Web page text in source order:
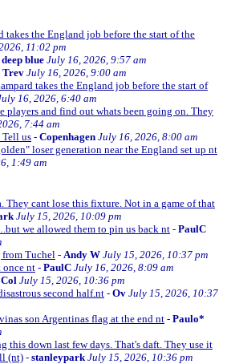
takes the England job before the start of the
11:02 pm
deep blue July 16, 2026, 9:57 am
Trev July 16, 2026, 9:00 am
takes the England job before the start of
16, 2026, 6:40 am
players and find out whats been going on. They
7:44 am
Tell us - Copenhagen July 16, 2026, 8:00 am
loser generation near the England set up nt
1:49 am
They cant lose this fixture. Not in a game of that
July 15, 2026, 10:09 pm
we allowed them to pin us back nt - PaulC
Tuchel - Andy W July 15, 2026, 10:37 pm
once nt - PaulC July 16, 2026, 8:09 am
Col July 15, 2026, 10:36 pm
second half.nt - Ov July 15, 2026, 10:37
son Argentinas flag at the end nt - Paulo*
this down last few days. That's daft. They use it
(nt) - stanleypark July 15, 2026, 10:36 pm